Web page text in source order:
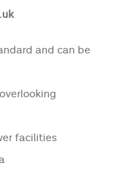
and can be
facilities